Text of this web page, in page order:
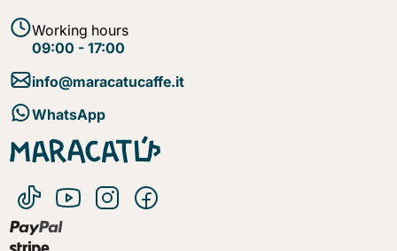
Working hours
09:00 - 17:00
info@maracatucaffe.it
WhatsApp